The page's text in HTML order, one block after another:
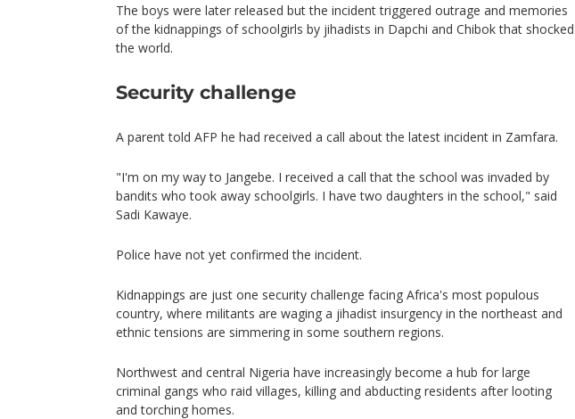
The boys were later released but the incident triggered outrage and memories
of the kidnappings of schoolgirls by jihadists in Dapchi and Chibok that shocked
the world.
Security challenge
A parent told AFP he had received a call about the latest incident in Zamfara.
"I'm on my way to Jangebe. I received a call that the school was invaded by
bandits who took away schoolgirls. I have two daughters in the school," said
Sadi Kawaye.
Police have not yet confirmed the incident.
Kidnappings are just one security challenge facing Africa's most populous
country, where militants are waging a jihadist insurgency in the northeast and
ethnic tensions are simmering in some southern regions.
Northwest and central Nigeria have increasingly become a hub for large
criminal gangs who raid villages, killing and abducting residents after looting
and torching homes.